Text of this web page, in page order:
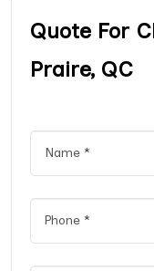
Quote For
Praire, QC